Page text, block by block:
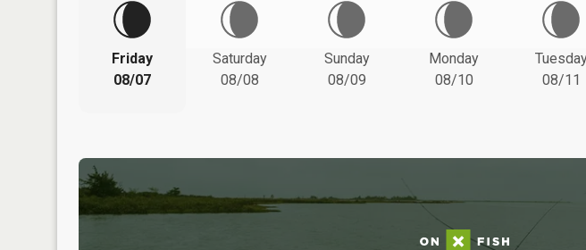
Friday
08/07
Saturday
08/08
Sunday
08/09
Monday
08/10
08/11